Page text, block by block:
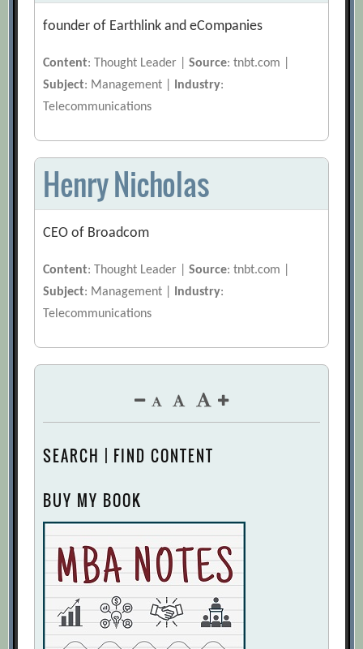
founder of Earthlink and eCompanies
Content: Thought Leader |Source: tnbt.com |
Subject: Management | Industry:
Telecommunications
Henry Nicholas
CEO of Broadcom
Content: Thought Leader |Source: tnbt.com |
Subject: Management | Industry:
Telecommunications
SEARCH | FIND CONTENT
BUY MY BOOK